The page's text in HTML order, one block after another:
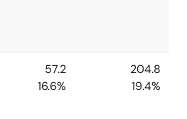
57.2
16.6%
204.8
19.4%